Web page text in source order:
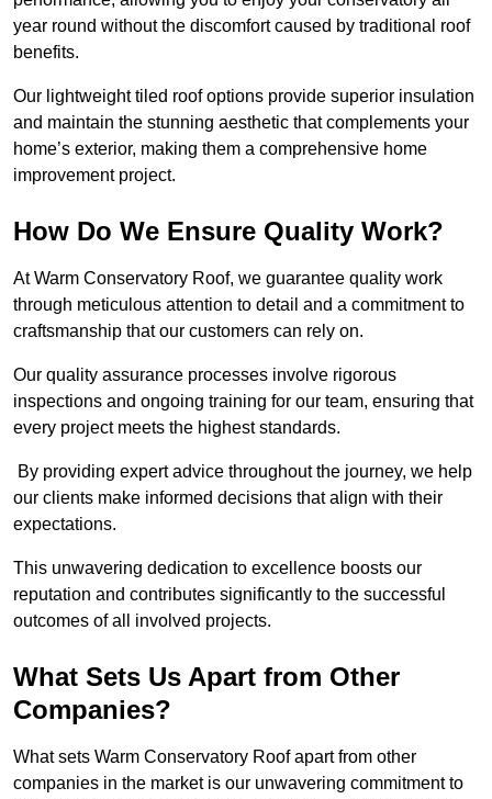
year round without the discomfort caused by traditional roof
benefits.
Our lightweight tiled roof options provide superior insulation
and maintain the stunning aesthetic that complements your
home’s exterior, making them a comprehensive home
improvement project.
How Do We Ensure Quality Work?
At Warm Conservatory Roof, we guarantee quality work
through meticulous attention to detail and a commitment to
craftsmanship that our customers can rely on.
Our quality assurance processes involve rigorous
inspections and ongoing training for our team, ensuring that
every project meets the highest standards.
By providing expert advice throughout the journey, we help
our clients make informed decisions that align with their
expectations.
This unwavering dedication to excellence boosts our
reputation and contributes significantly to the successful
outcomes of all involved projects.
What Sets Us Apart from Other
Companies?
What sets Warm Conservatory Roof apart from other
companies in the market is our unwavering commitment to